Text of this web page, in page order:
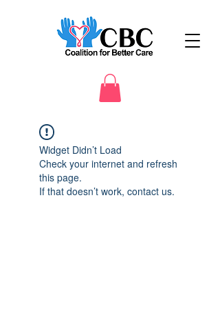
Widget Didn’t Load
Check your internet and refresh
this page.
If that doesn’t work, contact us.